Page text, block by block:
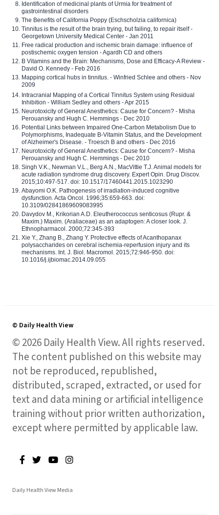
Identification of medicinal plants of Urmia for treatment of
gastrointestinal disorders
The Benefits of California Poppy (Eschscholzia californica)
Tinnitus is the result of the brain trying, but failing, to repair itself -
Georgetown University Medical Center - Jan 2011
Free radical production and ischemic brain damage: influence of
postischemic oxygen tension - Agardh CD and others
B Vitamins and the Brain: Mechanisms, Dose and Efficacy-A Review -
David O. Kennedy - Feb 2016
Mapping cortical hubs in tinnitus. - Winfried Schlee and others - Nov
2009
Intracranial Mapping of a Cortical Tinnitus System using Residual
Inhibition - William Sedley and others - Apr 2015
Neurotoxicity of General Anesthetics: Cause for Concern? - Misha
Perouansky and Hugh C. Hemmings - Dec 2010
Potential Links between Impaired One-Carbon Metabolism Due to
Polymorphisms, Inadequate B-Vitamin Status, and the Development
of Alzheimer's Disease. - Troesch B and others - Dec 2016
Neurotoxicity of General Anesthetics: Cause for Concern? - Misha
Perouansky and Hugh C. Hemmings - Dec 2010
Singh V.K., Newman V.L., Berg A.N., MacVittie T.J. Animal models for
acute radiation syndrome drug discovery. Expert Opin. Drug Discov.
2015;10:497-517. doi: 10.1517/17460441.2015.1023290
Abayomi O.K. Pathogenesis of irradiation-induced cognitive
dysfunction. Acta Oncol. 1996;35:659-663. doi:
10.3109/02841869609083995
Davydov M., Krikorian A.D. Eleutherococcus senticosus (Rupr. &
Maxim.) Maxim. (Araliaceae) as an adaptogen: A closer look. J.
Ethnopharmacol. 2000;72:345-393
Xie Y., Zhang B., Zhang Y. Protective effects of Acanthopanax
polysaccharides on cerebral ischemia-reperfusion injury and its
mechanisms. Int. J. Biol. Macromol. 2015;72:946-950. doi:
10.1016/j.ijbiomac.2014.09.055
© Daily Health View
© 2026 Daily Health View. All rights reserved.
The content published on this website may
not be reproduced, republished,
distributed, scraped, extracted, or used for
text and data mining or artificial intelligence
training without prior written authorization,
except where permitted by applicable law.
Daily Health View Media